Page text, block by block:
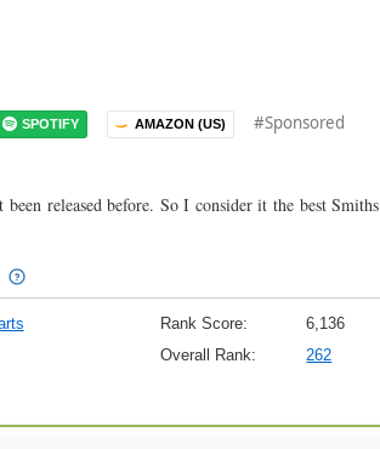
SPOTIFY AMAZON (US) #Sponsored
released before. So I consider it the best Smiths
Rank Score:
6,136
Overall Rank:
262